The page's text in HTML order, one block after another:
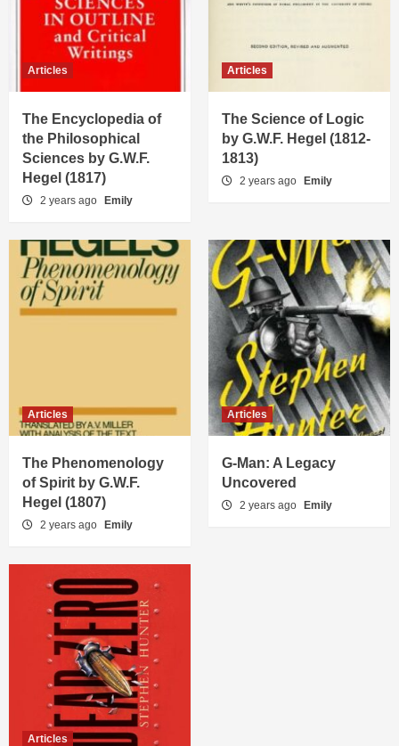
Articles
The Encyclopedia of
the Philosophical
Sciences by G.W.F.
Hegel (1817)
2 years ago Emily
Articles
The Science of Logic
by G.W.F. Hegel (1812-
1813)
2 years ago Emily
Articles
The Phenomenology
of Spirit by G.W.F.
Hegel (1807)
2 years ago Emily
Articles
G-Man: A Legacy
Uncovered
2 years ago Emily
Articles